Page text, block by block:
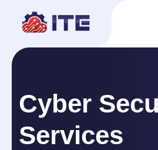
Cyber
Services